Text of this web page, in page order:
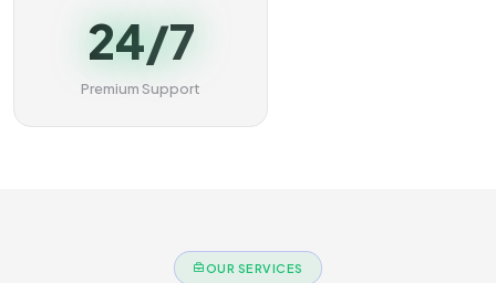
24/7
Premium Support
OUR SERVICES